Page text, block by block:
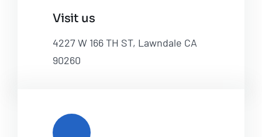
Visit us
4227 W 166 TH ST, Lawndale CA
90260